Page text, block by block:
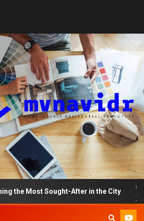
Most Sought-After in the City